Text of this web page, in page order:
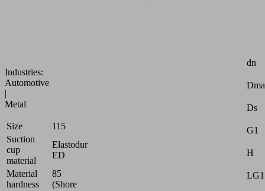
Industries:
Automotive
|
Metal
Size
115
Suction
cup
material
Elastodur
ED
Material
hardness
85
(Shore
dn
Ds
G1
H
LG1